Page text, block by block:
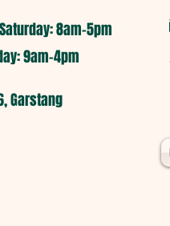
8am-5pm​
9am-4pm
Garstang